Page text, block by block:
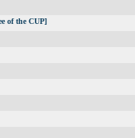
of the CUP]